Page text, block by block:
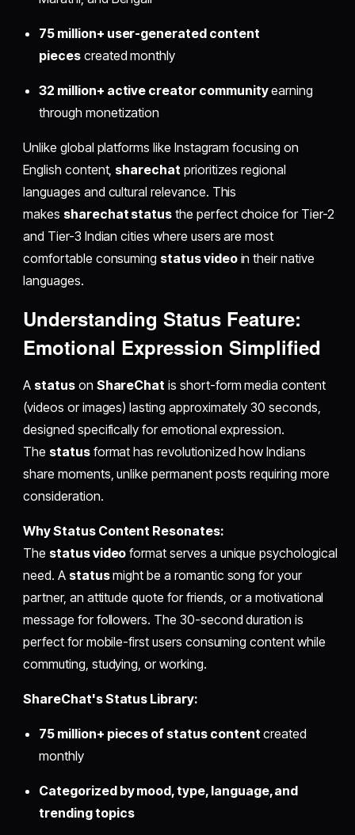
75 million+ user-generated content
piecescreated monthly
32 million+ active creator communityearning
through monetization
Unlike global platforms like Instagram focusing on
English content, sharechat prioritizes regional
languages and cultural relevance. This
makes sharechat status the perfect choice for Tier-2
and Tier-3 Indian cities where users are most
comfortable consuming status videoin their native
languages.
Understanding Status Feature:
Emotional Expression Simplified
A statuson ShareChat is short-form media content
(videos or images) lasting approximately 30 seconds,
designed specifically for emotional expression.
The statusformat has revolutionized how Indians
share moments, unlike permanent posts requiring more
consideration.
Why Status Content Resonates:
The status video format serves a unique psychological
need. A statusmight be a romantic song for your
partner, an attitude quote for friends, or a motivational
message for followers. The 30-second duration is
perfect for mobile-first users consuming content while
commuting, studying, or working.
ShareChat's Status Library:
75 million+ pieces of status content created
monthly
Categorized by mood, type, language, and
trending topics